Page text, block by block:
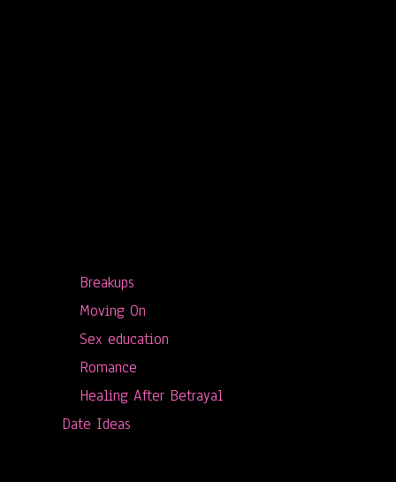
Breakups
Moving On
Sex education
Romance
Healing After Betrayal
Date Ideas